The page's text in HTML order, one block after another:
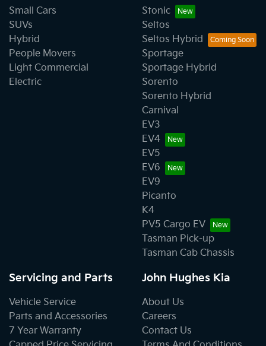
Small Cars
SUVs
Hybrid
People Movers
Light Commercial
Electric
Stonic
Seltos
Seltos Hybrid
Sportage
Sportage Hybrid
Sorento
Sorento Hybrid
Carnival
EV3
EV4
EV5
EV6
EV9
Picanto
K4
PV5 Cargo EV
Tasman Pick-up
Tasman Cab Chassis
Servicing and Parts
Vehicle Service
Parts and Accessories
7 Year Warranty
John Hughes Kia
About Us
Careers
Contact Us